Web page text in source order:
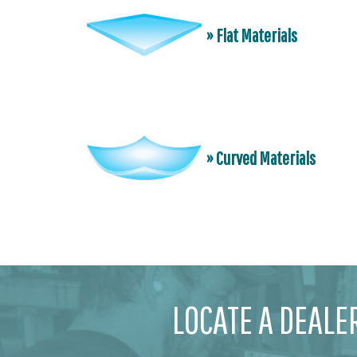
» Flat Materials
» Curved Materials
LOCATE A